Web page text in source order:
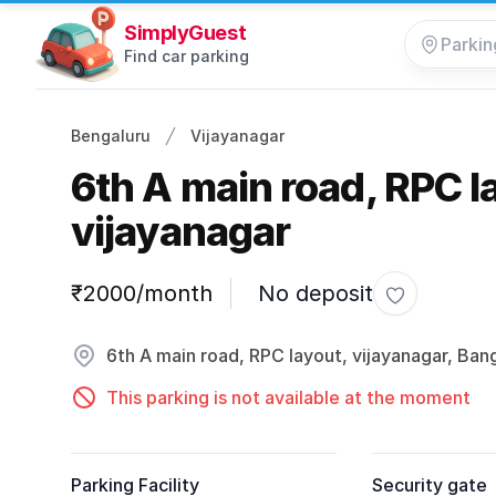
SimplyGuest
Find car parking
Bengaluru Vijayanagar
6th A main road, RPC
vijayanagar
Parking information
₹2000/month No deposit Toggle
6th A main road, RPC layout, vijayanagar,
This parking is not available at the moment
Parking Facility Security gate